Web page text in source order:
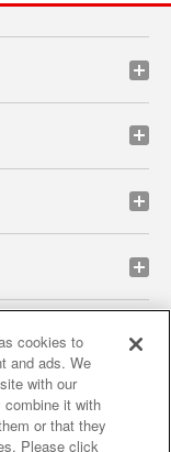
privacy policy
results
cookies to
and ads. We
with our
combine it with
or that they
Please click